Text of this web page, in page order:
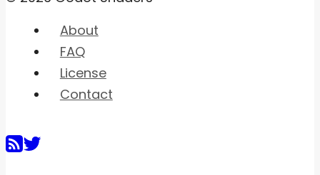
About
FAQ
License
Contact